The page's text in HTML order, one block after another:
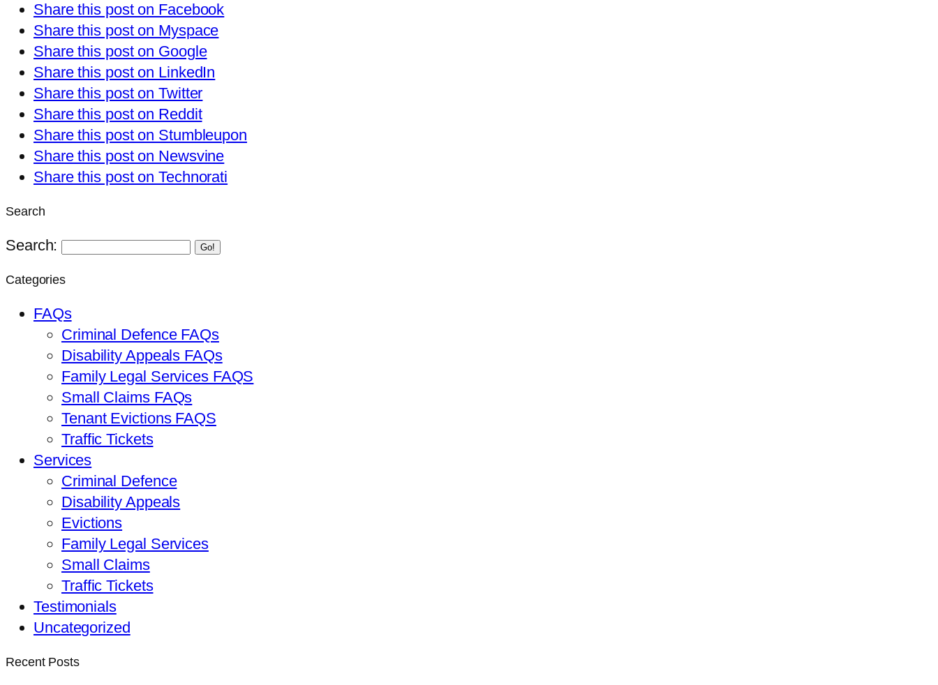
Share this post on Facebook
Share this post on Myspace
Share this post on Google
Share this post on LinkedIn
Share this post on Twitter
Share this post on Reddit
Share this post on Stumbleupon
Share this post on Newsvine
Share this post on Technorati
Search
Search: Go!
Categories
FAQs
Criminal Defence FAQs
Disability Appeals FAQs
Family Legal Services FAQS
Small Claims FAQs
Tenant Evictions FAQS
Traffic Tickets
Services
Criminal Defence
Disability Appeals
Evictions
Family Legal Services
Small Claims
Traffic Tickets
Testimonials
Uncategorized
Recent Posts